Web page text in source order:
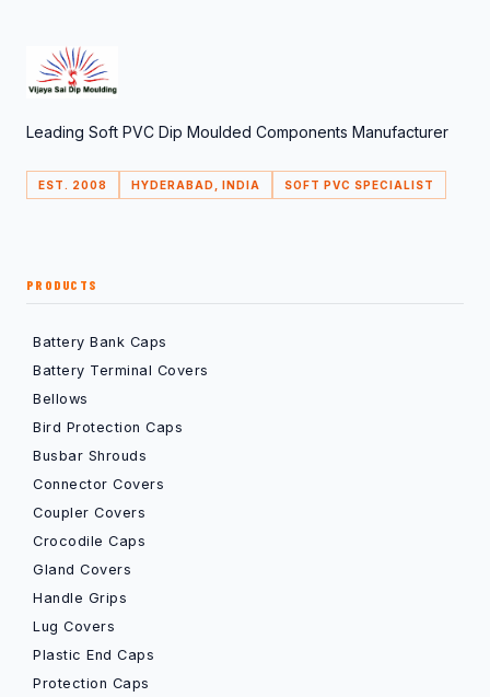
Leading Soft PVC Dip Moulded Components Manufacturer
EST. 2008 HYDERABAD, INDIA SOFT PVC SPECIALIST
PRODUCTS
Battery Bank Caps
Battery Terminal Covers
Bellows
Bird Protection Caps
Busbar Shrouds
Connector Covers
Coupler Covers
Crocodile Caps
Gland Covers
Handle Grips
Lug Covers
Plastic End Caps
Protection Caps